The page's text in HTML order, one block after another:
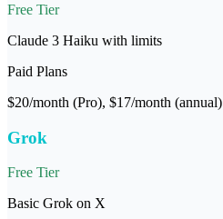
Free Tier
Claude 3 Haiku with limits
Paid Plans
$20/month (Pro), $17/month (annual)
Grok
Free Tier
Basic Grok on X